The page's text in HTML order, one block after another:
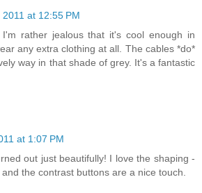
at 12:55 PM
I'm rather jealous that it's cool enough in
any extra clothing at all. The cables *do*
way in that shade of grey. It's a fantastic
at 1:07 PM
out just beautifully! I love the shaping -
the contrast buttons are a nice touch.